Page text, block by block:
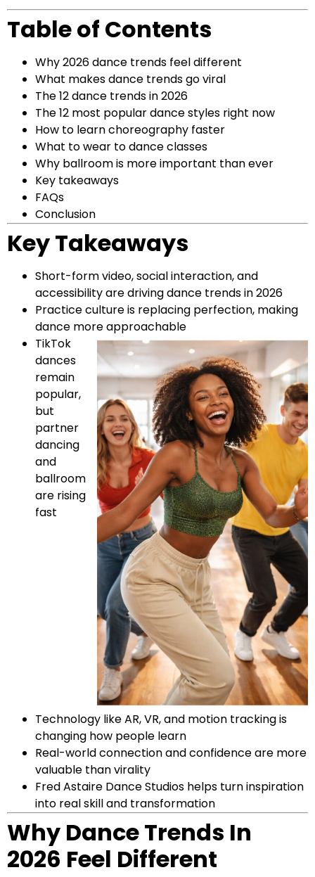
Table of Contents
Why 2026 dance trends feel different
What makes dance trends go viral
The 12 dance trends in 2026
The 12 most popular dance styles right now
How to learn choreography faster
What to wear to dance classes
Why ballroom is more important than ever
Key takeaways
FAQs
Conclusion
Key Takeaways
Short-form video, social interaction, and
accessibility are driving dance trends in 2026
Practice culture is replacing perfection, making
dance more approachable
TikTok
dances
remain
popular,
but
partner
dancing
and
ballroom
are rising
fast
Technology like AR, VR, and motion tracking is
changing how people learn
Real-world connection and confidence are more
valuable than virality
Fred Astaire Dance Studios helps turn inspiration
into real skill and transformation
Why Dance Trends In
2026 Feel Different